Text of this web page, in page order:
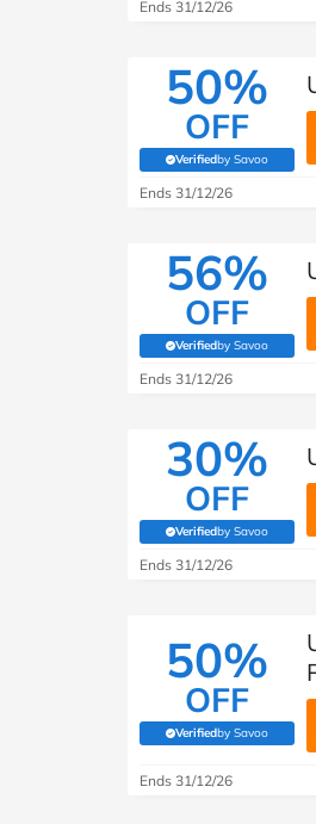
Jet2holidays
See All Brands
Ends 31/12/26
50%
OFF
Verifiedby Savoo
(verified by
Ends 31/12/26
56%
OFF
Verifiedby Savoo
(verified by
Ends 31/12/26
30%
OFF
Verifiedby Savoo
(verified by
Ends 31/12/26
50%
OFF
Verifiedby Savoo
(verified by Savoo
Ends 31/12/26